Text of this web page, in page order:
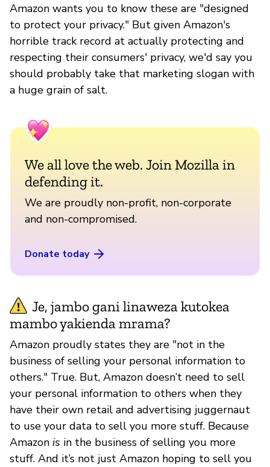
Amazon wants you to know these are "designed
to protect your privacy." But given Amazon's
horrible track record at actually protecting and
respecting their consumers' privacy, we'd say you
should probably take that marketing slogan with
a huge grain of salt.
We all love the web. Join Mozilla in
defending it.
We are proudly non-profit, non-corporate
and non-compromised.
Donate today
Je, jambo gani linaweza kutokea
mambo yakienda mrama?
Amazon proudly states they are "not in the
business of selling your personal information to
others." True. But, Amazon doesn’t need to sell
your personal information to others when they
have their own retail and advertising juggernaut
to use your data to sell you more stuff. Because
Amazon is in the business of selling you more
stuff. And it’s not just Amazon hoping to sell you